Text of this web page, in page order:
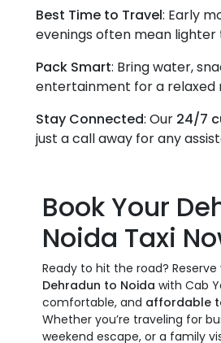
Best Time to Travel: Early
evenings often mean lighter
Pack Smart: Bring water,
entertainment for a relaxed
Stay Connected: Our 24/7
just a call away for any
Book Your
Noida Taxi
Ready to hit the road? Reserve
Dehradun to Noida with Cab
comfortable, and affordable
Whether you’re traveling for
weekend escape, or a family